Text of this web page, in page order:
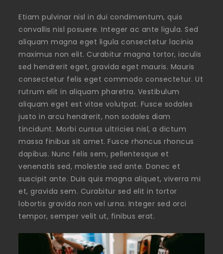
Etiam pulvinar nisl in dui condimentum, quis
convallis nisl posuere. Integer ac ante ligula. Sed
aliquam magna eget ligula consectetur lacinia
maximus non elit. Curabitur magna tortor, iaculis
sed hendrerit eget, gravida eget mauris. Mauris
consectetur felis eget commodo consectetur. Ut
rutrum elit in aliquam pharetra. Vestibulum
aliquam eget est vitae volutpat. Fusce sodales
justo in arcu hendrerit, non sodales diam
tincidunt. Morbi cursus ultricies nisl, a dictum
massa finibus sit amet. Fusce rhoncus rhoncus
dapibus. Nunc felis sem, pellentesque et
venenatis sed, molestie sed ante. Donec et
suscipit ante. Duis quis magna aliquet, viverra mi
et, gravida sem. Curabitur sed elit in tortor
lobortis gravida non vel urna. Integer sed orci
tempor, semper velit ut, finibus erat.